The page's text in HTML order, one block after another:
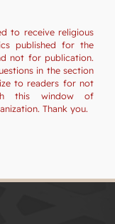
to receive religious
published for the
not for publication.
in the section
to readers for not
this window of
Thank you.